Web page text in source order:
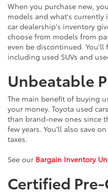
When you purchase new,
models and what's currently
car dealership's inventory
choose from models from
even be discontinued. You'll
including used SUVs and
Unbeatable
The main benefit of buying
your money. Toyota used
than brand-new ones since
few years. You'll also save
taxes.
See our Bargain Inventory
Certified